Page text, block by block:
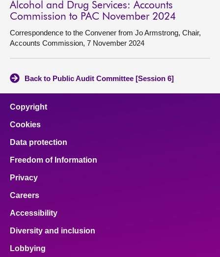
Alcohol and Drug Services: Accounts
Commission to PAC November 2024
Correspondence to the Convener from Jo Armstrong, Chair,
Accounts Commission, 7 November 2024
Back to Public Audit Committee [Session 6]
Copyright
Cookies
Data protection
Freedom of Information
Privacy
Careers
Accessibility
Diversity and inclusion
Lobbying